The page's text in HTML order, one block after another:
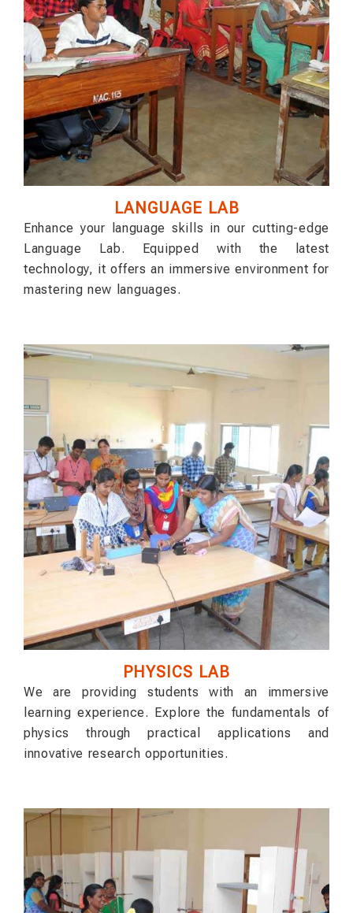
LANGUAGE LAB
Enhance your language skills in our cutting-edge
Language Lab. Equipped with the latest
technology, it offers an immersive environment for
mastering new languages.
PHYSICS LAB
We are providing students with an immersive
learning experience. Explore the fundamentals of
physics through practical applications and
innovative research opportunities.